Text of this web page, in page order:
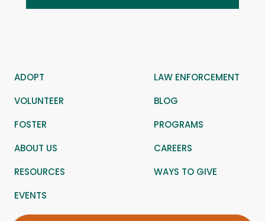
ADOPT
LAW ENFORCEMENT
VOLUNTEER
BLOG
FOSTER
PROGRAMS
ABOUT US
CAREERS
RESOURCES
WAYS TO GIVE
EVENTS